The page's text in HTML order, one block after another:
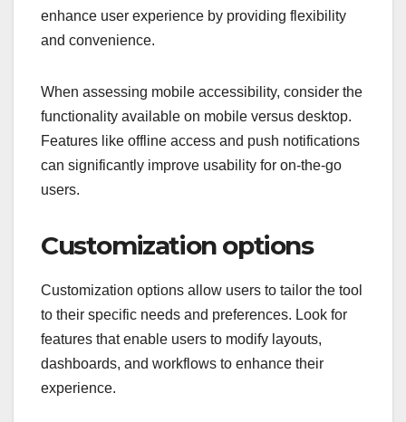
enhance user experience by providing flexibility
and convenience.
When assessing mobile accessibility, consider the
functionality available on mobile versus desktop.
Features like offline access and push notifications
can significantly improve usability for on-the-go
users.
Customization options
Customization options allow users to tailor the tool
to their specific needs and preferences. Look for
features that enable users to modify layouts,
dashboards, and workflows to enhance their
experience.